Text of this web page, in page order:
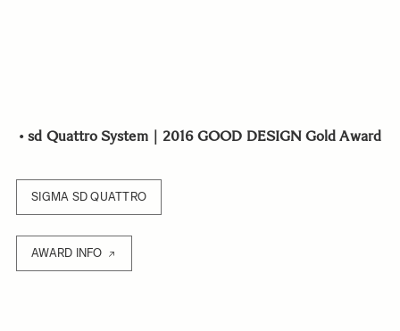
•sd Quattro System｜2016 GOOD DESIGN Gold Award
SIGMA SD QUATTRO
AWARD INFO